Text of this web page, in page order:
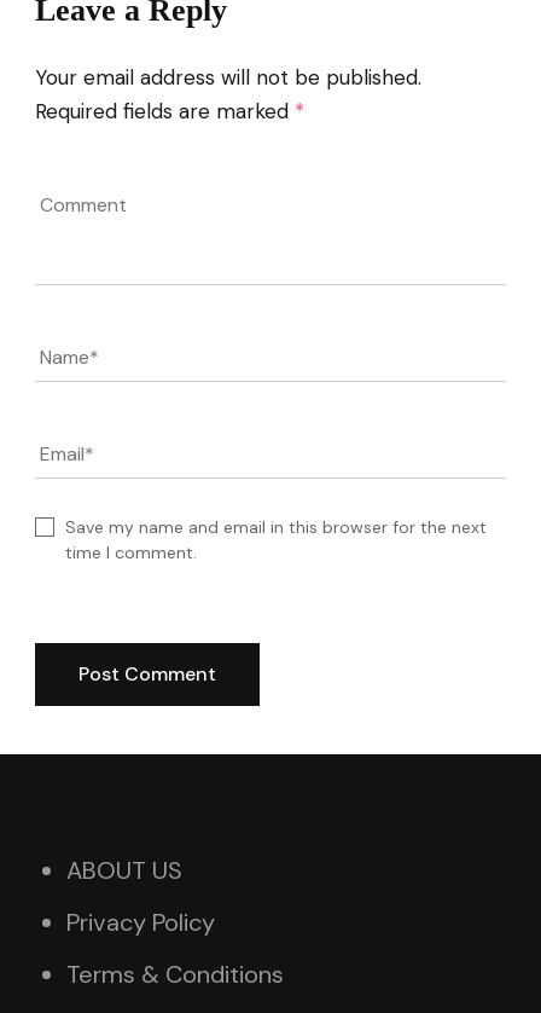
Leave a Reply
Your email address will not be published.
Required fields are marked *
Name*
Email*
Save my name and email in this browser for the next
time I comment.
ABOUT US
Privacy Policy
Terms & Conditions